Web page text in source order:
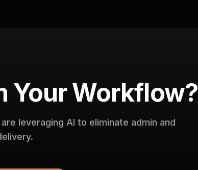
Your Workflow?
leveraging AI to eliminate admin and